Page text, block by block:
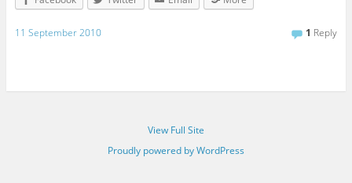
11 September 2010 1 Reply
View Full Site
Proudly powered by WordPress